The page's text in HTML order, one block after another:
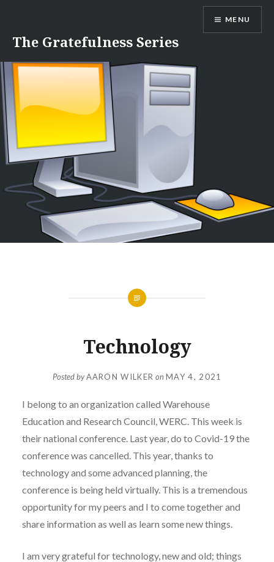
content
The Gratefulness Series
MENU
Technology
Posted byAARON WILKER onMAY 4, 2021
I belong to an organization called Warehouse
Education and Research Council, WERC. This week is
their national conference. Last year, do to Covid-19 the
conference was cancelled. This year, thanks to
technology and some advanced planning, the
conference is being held virtually. This is a tremendous
opportunity for my peers and I to come together and
share information as well as learn some new things.
I am very grateful for technology, new and old; things